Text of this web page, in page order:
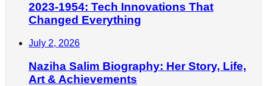
2023-1954: Tech Innovations That
Changed Everything
July 2, 2026
Naziha Salim Biography: Her Story, Life,
Art & Achievements